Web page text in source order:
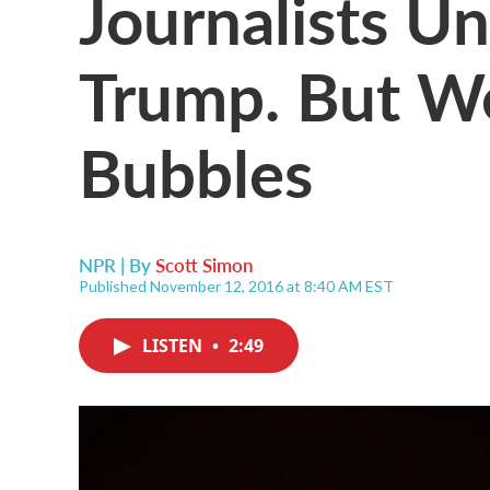
Trump. But
Bubbles
NPR | ByScott Simon
Published November 12, 2016 at 8:40 AM EST
LISTEN • 2:49